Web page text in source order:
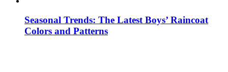
Seasonal Trends: The Latest Boys’ Raincoat
Colors and Patterns